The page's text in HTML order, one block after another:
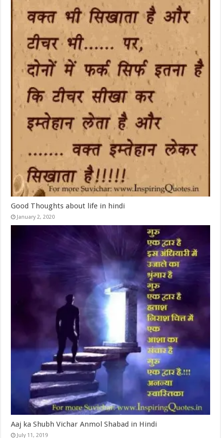
Good Thoughts about life in hindi
January 2, 2020
Aaj ka Shubh Vichar Anmol Shabad in Hindi
July 11, 2019